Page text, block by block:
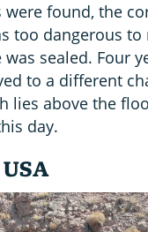
were found, the
too dangerous to
sealed. Four
to a different
lies above the
day.